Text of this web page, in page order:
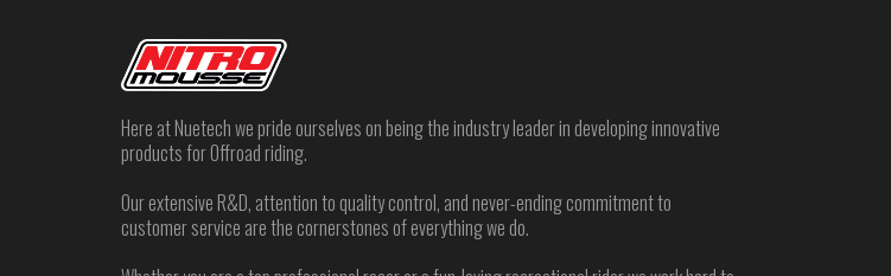
Here at Nuetech we pride ourselves on being the industry leader in developing innovative
products for Offroad riding.
Our extensive R&D, attention to quality control, and never-ending commitment to
customer service are the cornerstones of everything we do.